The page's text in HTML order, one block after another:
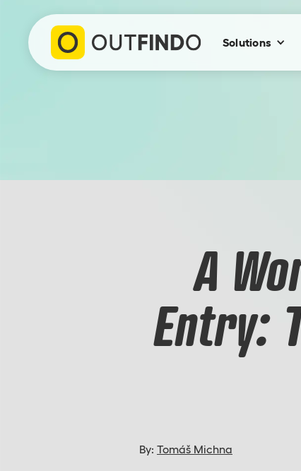
A
Entry:
By: Tomáš Michna
Solutions